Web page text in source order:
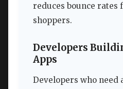
reduces bounce rates
shoppers.
Developers
Apps
Developers who need